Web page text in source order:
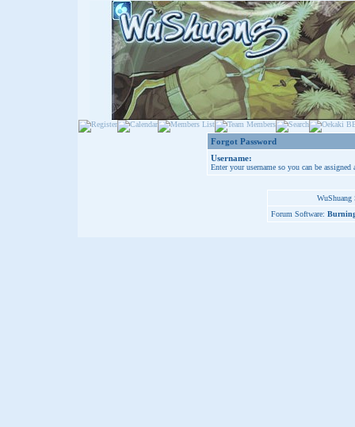
Forgot Password
Username:
Enter your username so you can be assigned
Forum Software: